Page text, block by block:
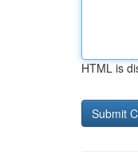
HTML is